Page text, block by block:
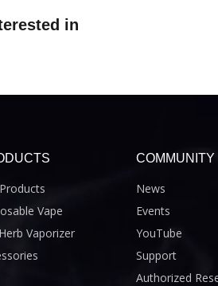
in
Vape
Vaporizer
COMMUNITY
News
Events
YouTube
Support
Authorized